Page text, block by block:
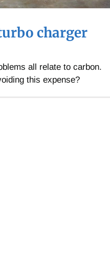
charger
all relate to carbon.
this expense?